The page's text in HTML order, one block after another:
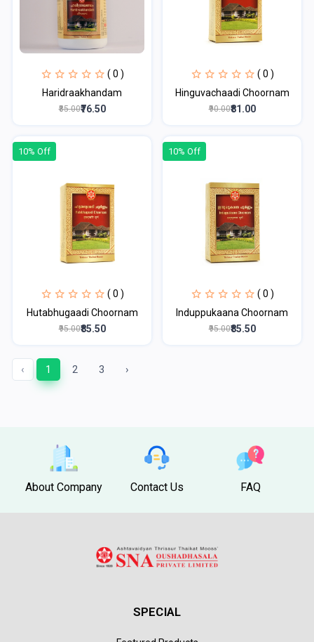
( 0 )
Haridraakhandam
₹85.00₹76.50
( 0 )
Hinguvachaadi Choornam
₹90.00₹81.00
10% Off
( 0 )
Hutabhugaadi Choornam
₹95.00₹85.50
10% Off
( 0 )
Induppukaana Choornam
₹95.00₹85.50
‹ 1 2 3 ›
About Company Contact Us FAQ
SPECIAL